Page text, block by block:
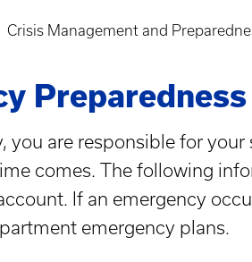
Crisis Management and
you are responsible for
comes. The following
If an emergency
emergency plans.